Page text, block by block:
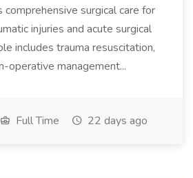
comprehensive surgical care for
injuries and acute surgical
includes trauma resuscitation,
operative management...
Full Time 22 days ago